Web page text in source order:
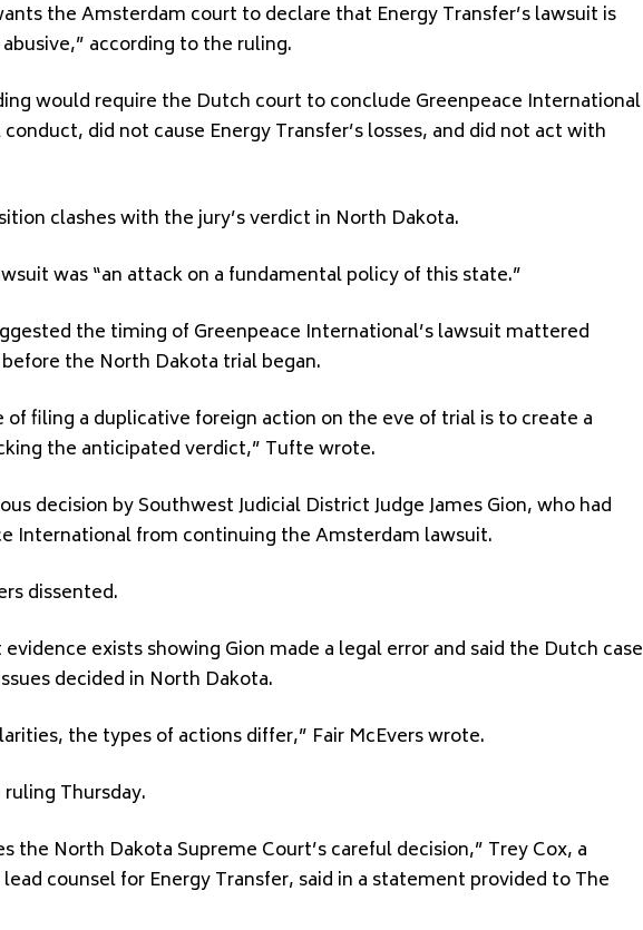
the Amsterdam court to declare that Energy Transfer’s lawsuit is
according to the ruling.
would require the Dutch court to conclude Greenpeace International
did not cause Energy Transfer’s losses, and did not act with
clashes with the jury’s verdict in North Dakota.
was “an attack on a fundamental policy of this state.”
the timing of Greenpeace International’s lawsuit mattered
the North Dakota trial began.
of filing a duplicative foreign action on the eve of trial is to create a
the anticipated verdict,” Tufte wrote.
decision by Southwest Judicial District Judge James Gion, who had
International from continuing the Amsterdam lawsuit.
dissented.
exists showing Gion made a legal error and said the Dutch case
decided in North Dakota.
the types of actions differ,” Fair McEvers wrote.
Thursday.
the North Dakota Supreme Court’s careful decision,” Trey Cox, a
counsel for Energy Transfer, said in a statement provided to The